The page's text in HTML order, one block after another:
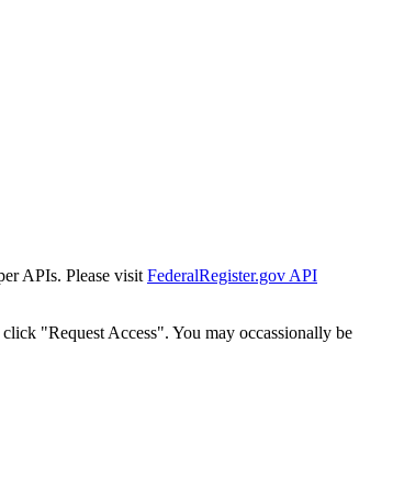
APIs. Please visit FederalRegister.gov API
"Request Access". You may occassionally be